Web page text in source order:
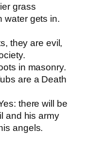
grass
water gets in.
they are evil,
in masonry.
are a Death
there will be
and his army
angels.